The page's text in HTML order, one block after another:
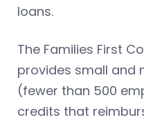
loans.
The Families First
provides small and
(fewer than 500
credits that